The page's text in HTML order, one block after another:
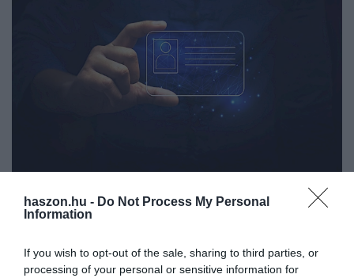
haszon.hu - Do Not Process My Personal
Information
If you wish to opt-out of the sale, sharing to third parties, or
processing of your personal or sensitive information for
JOG
megoldás